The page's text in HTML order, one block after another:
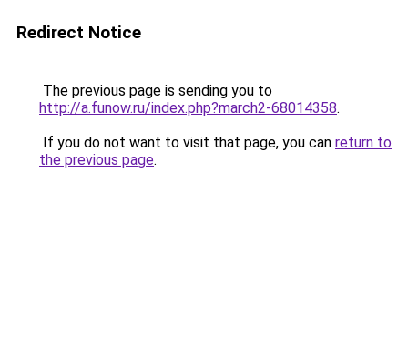
Redirect Notice
The previous page is sending you to
http://a.funow.ru/index.php?march2-68014358.
If you do not want to visit that page, you can return to
the previous page.